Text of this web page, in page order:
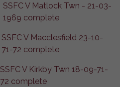
SSFC V Matlock Twn - 21-03-
1969 complete
SSFC V Macclesfield 23-10-
71-72 complete
SSFC V Kirkby Twn 18-09-71-
72 complete